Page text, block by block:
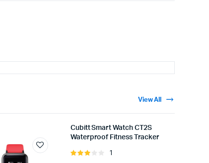
View All
Cubitt Smart Watch CT2S
Waterproof Fitness Tracker
Rated
1